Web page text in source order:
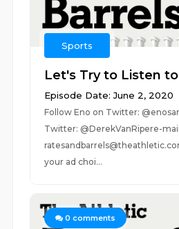
Sports
Let's Try to Listen
Episode Date: June 2, 2020
Follow Eno on Twitter:
Twitter: @DerekVanRipere-
your ad choi...
0 comments